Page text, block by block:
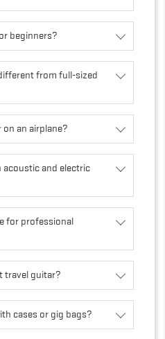
beginners?
from full-sized
on an airplane?
acoustic and electric
for professional
travel guitar?
cases or gig bags?